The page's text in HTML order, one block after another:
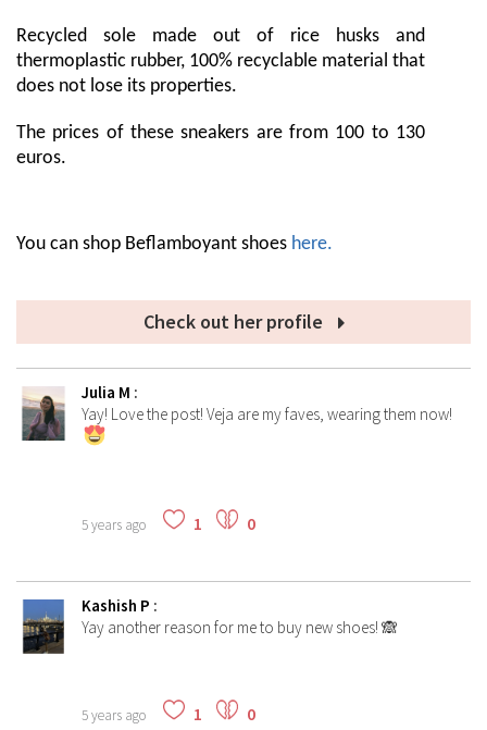
Recycled sole made out of rice husks and
thermoplastic rubber, 100% recyclable material that
does not lose its properties.
The prices of these sneakers are from 100 to 130
euros.
You can shop Beflamboyant shoes here.
Check out her profile
Julia M :
Yay! Love the post! Veja are my faves, wearing them now!
5 years ago 1 0
Kashish P :
Yay another reason for me to buy new shoes! 🙈
5 years ago 1 0